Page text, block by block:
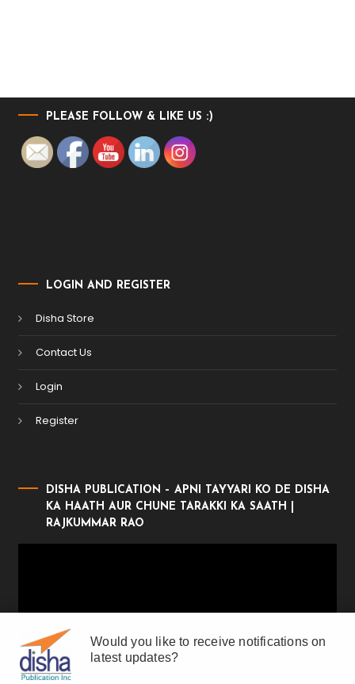
PLEASE FOLLOW & LIKE US :)
LOGIN AND REGISTER
Disha Store
Contact Us
Login
Register
DISHA PUBLICATION – APNI TAYYARI KO DE DISHA
KA HAATH AUR CHUNE TARAKKI KA SAATH |
RAJKUMMAR RAO
Would you like to receive notifications on
latest updates?